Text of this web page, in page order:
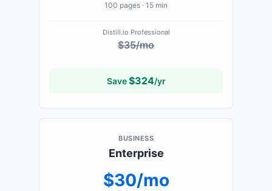
100 pages · 15 min
Distill.io Professional
$35/mo
Save $324/yr
BUSINESS
Enterprise
$30/mo